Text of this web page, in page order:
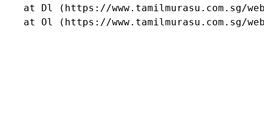
at Dl (https://www.tamilmurasu.com.sg/
at Ol (https://www.tamilmurasu.com.sg/